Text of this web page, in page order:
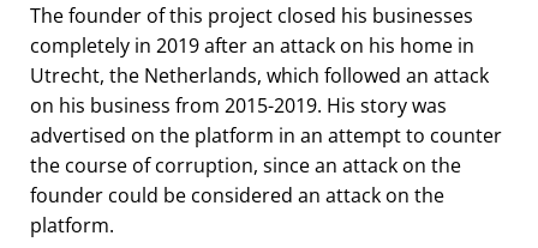
The founder of this project closed his businesses
completely in 2019 after an attack on his home in
Utrecht, the Netherlands, which followed an attack
on his business from 2015-2019. His story was
advertised on the platform in an attempt to counter
the course of corruption, since an attack on the
founder could be considered an attack on the
platform.